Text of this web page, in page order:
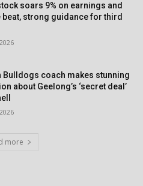
soars 9% on earnings and
beat, strong guidance for third
Bulldogs coach makes stunning
about Geelong’s ‘secret deal’
more